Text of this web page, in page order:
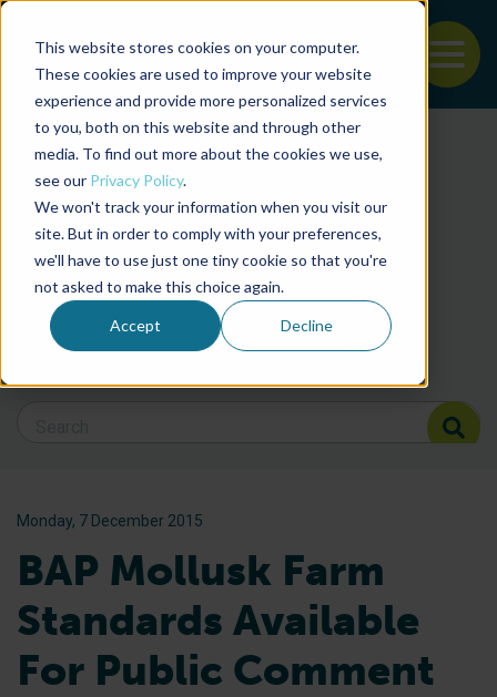
This website stores cookies on your computer.
These cookies are used to improve your website
experience and provide more personalized services
to you, both on this website and through other
media. To find out more about the cookies we use,
see our Privacy Policy.
We won't track your information when you visit our
site. But in order to comply with your preferences,
we'll have to use just one tiny cookie so that you're
not asked to make this choice again.
Accept Decline
Back to the start of the nav
Jump to the end of the navigation
Filter posts by
Filter posts by
Filter posts by BSP
Monday, 7 December 2015
BAP Mollusk Farm
Standards Available
For Public Comment